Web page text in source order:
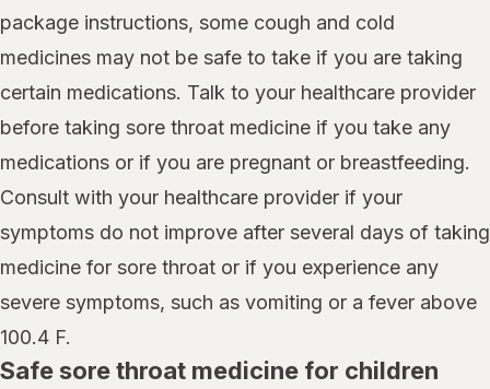
package instructions, some cough and cold
medicines may not be safe to take if you are taking
certain medications. Talk to your healthcare provider
before taking sore throat medicine if you take any
medications or if you are pregnant or breastfeeding.
Consult with your healthcare provider if your
symptoms do not improve after several days of taking
medicine for sore throat or if you experience any
severe symptoms, such as vomiting or a fever above
100.4 F.
Safe sore throat medicine for children